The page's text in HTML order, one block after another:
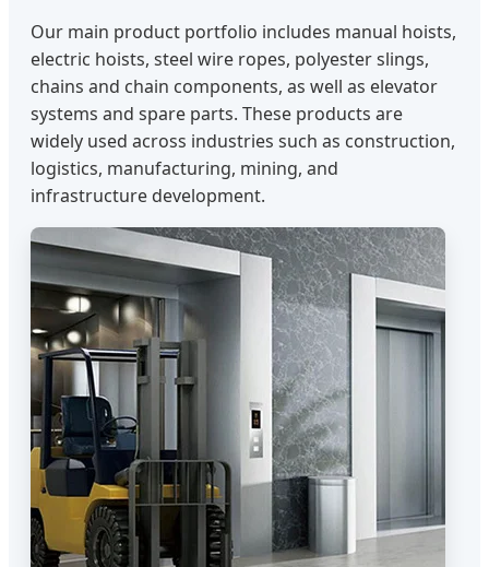
Our main product portfolio includes manual hoists,
electric hoists, steel wire ropes, polyester slings,
chains and chain components, as well as elevator
systems and spare parts. These products are
widely used across industries such as construction,
logistics, manufacturing, mining, and
infrastructure development.